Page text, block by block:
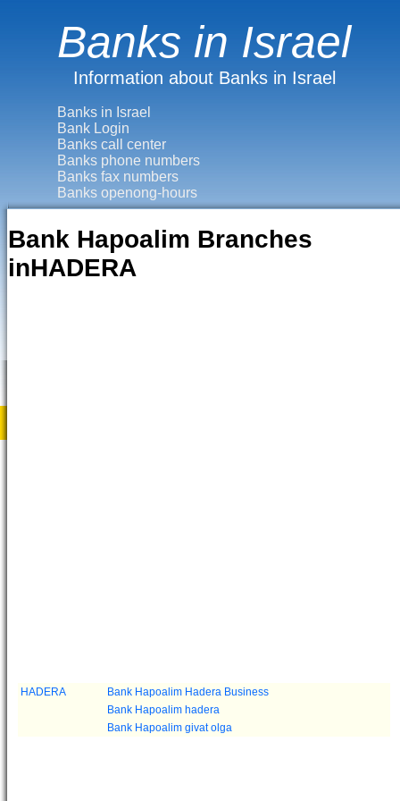
Banks in Israel
Information about Banks in Israel
Banks in Israel
Bank Login
Banks call center
Banks phone numbers
Banks fax numbers
Banks openong-hours
Bank Hapoalim Branches
inHADERA
HADERA
Bank Hapoalim Hadera Business
Bank Hapoalim hadera
Bank Hapoalim givat olga